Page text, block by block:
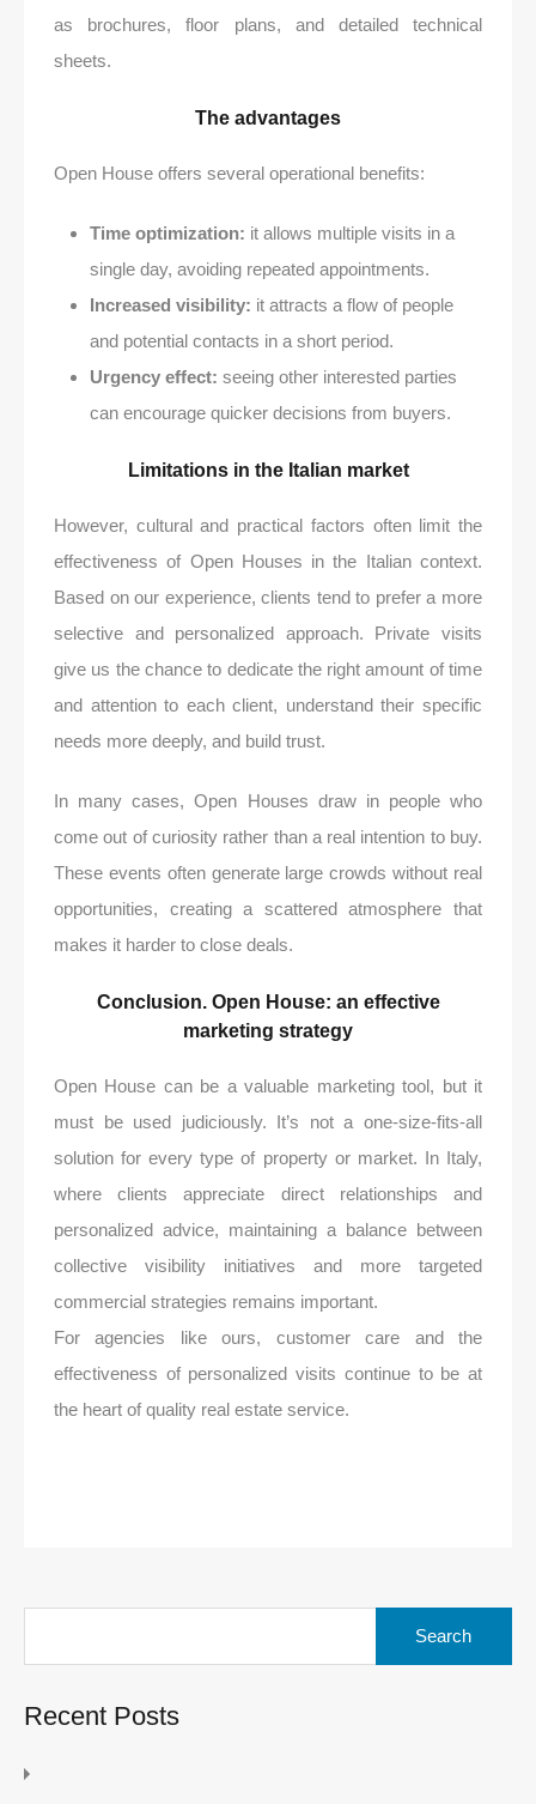
as brochures, floor plans, and detailed technical
sheets.
The advantages
Open House offers several operational benefits:
Time optimization: it allows multiple visits in a
single day, avoiding repeated appointments.
Increased visibility: it attracts a flow of people
and potential contacts in a short period.
Urgency effect: seeing other interested parties
can encourage quicker decisions from buyers.
Limitations in the Italian market
However, cultural and practical factors often limit the
effectiveness of Open Houses in the Italian context.
Based on our experience, clients tend to prefer a more
selective and personalized approach. Private visits
give us the chance to dedicate the right amount of time
and attention to each client, understand their specific
needs more deeply, and build trust.
In many cases, Open Houses draw in people who
come out of curiosity rather than a real intention to buy.
These events often generate large crowds without real
opportunities, creating a scattered atmosphere that
makes it harder to close deals.
Conclusion. Open House: an effective
marketing strategy
Open House can be a valuable marketing tool, but it
must be used judiciously. It’s not a one-size-fits-all
solution for every type of property or market. In Italy,
where clients appreciate direct relationships and
personalized advice, maintaining a balance between
collective visibility initiatives and more targeted
commercial strategies remains important.
For agencies like ours, customer care and the
effectiveness of personalized visits continue to be at
the heart of quality real estate service.
Recent Posts